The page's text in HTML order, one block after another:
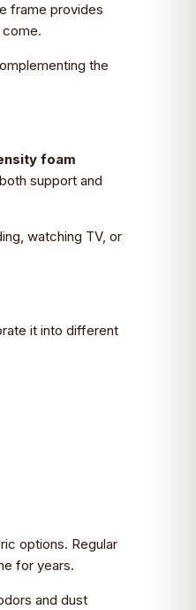
frame provides
the
foam
support and
watching TV, or
it into different
options. Regular
for years.
and dust